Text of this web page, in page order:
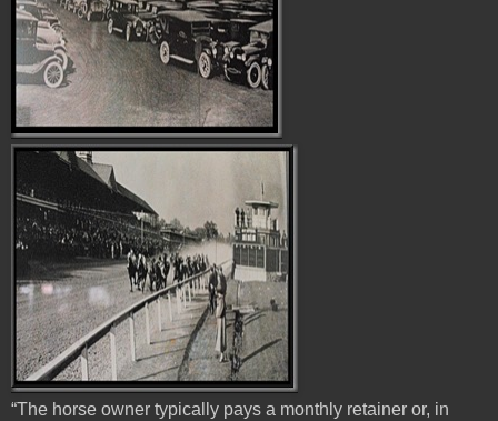
“The horse owner typically pays a monthly retainer or, in